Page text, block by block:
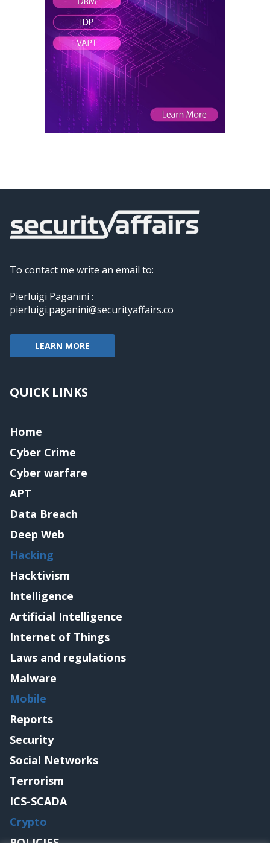
To contact me write an email to:
Pierluigi Paganini :
pierluigi.paganini@securityaffairs.co
LEARN MORE
QUICK LINKS
Home
Cyber Crime
Cyber warfare
APT
Data Breach
Deep Web
Hacking
Hacktivism
Intelligence
Artificial Intelligence
Internet of Things
Laws and regulations
Malware
Mobile
Reports
Security
Social Networks
Terrorism
ICS-SCADA
Crypto
POLICIES